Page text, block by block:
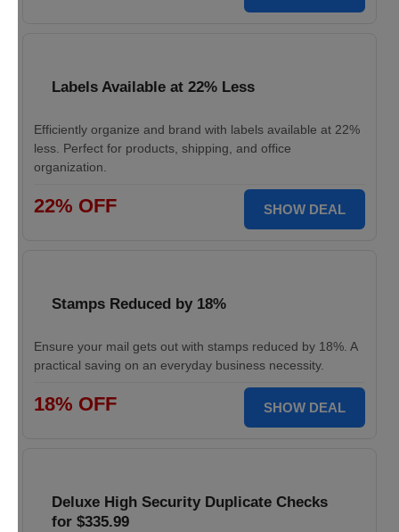
Labels Available at 22% Less
Efficiently organize and brand with labels available at 22%
less. Perfect for products, shipping, and office
organization.
22% OFF SHOW DEAL
Stamps Reduced by 18%
Ensure your mail gets out with stamps reduced by 18%. A
practical saving on an everyday business necessity.
18% OFF SHOW DEAL
Deluxe High Security Duplicate Checks
for $335.99